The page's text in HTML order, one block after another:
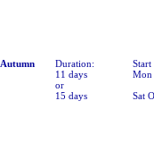
Autumn
Duration:
11 days
or
15 days
Start
Mon
Sat